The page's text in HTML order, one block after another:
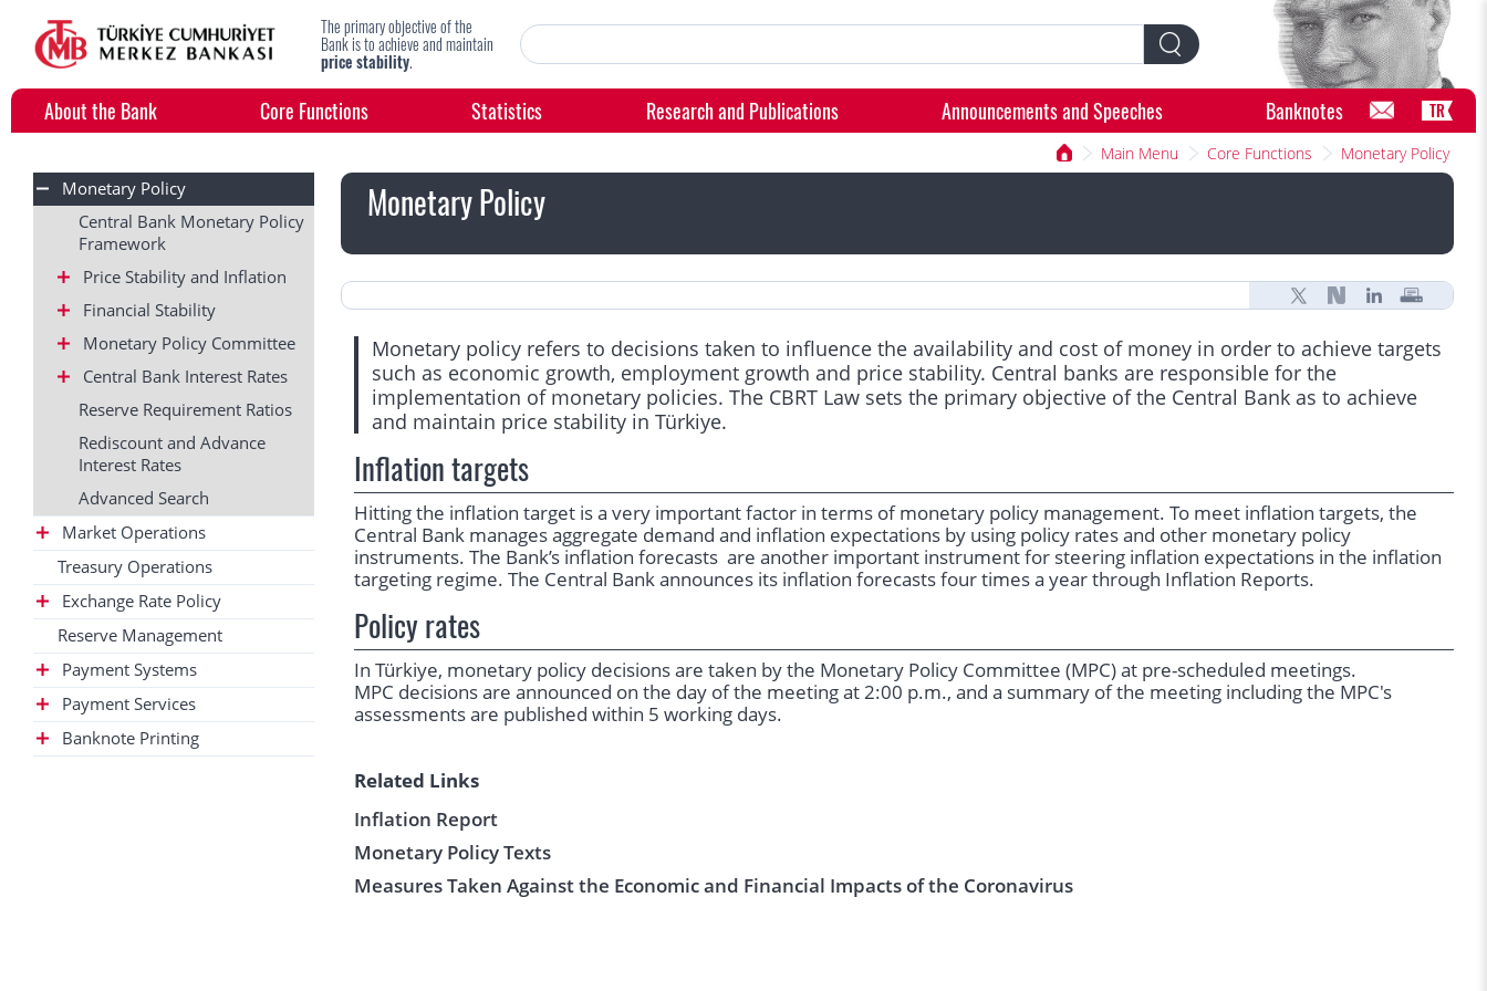
The primary objective of the
Bank is to achieve and maintain
price stability.
About the Bank Core Functions Statistics Research and Publications Announcements and Speeches Banknotes TR
Main Menu Core Functions Monetary Policy
Monetary Policy
Central Bank Monetary Policy
Framework
Price Stability and Inflation
Financial Stability
Monetary Policy Committee
Central Bank Interest Rates
Reserve Requirement Ratios
Rediscount and Advance
Interest Rates
Advanced Search
Market Operations
Treasury Operations
Exchange Rate Policy
Reserve Management
Payment Systems
Payment Services
Banknote Printing
Monetary Policy
Monetary policy refers to decisions taken to influence the availability and cost of money in order to achieve targets
such as economic growth, employment growth and price stability. Central banks are responsible for the
implementation of monetary policies. The CBRT Law sets the primary objective of the Central Bank as to achieve
and maintain price stability in Türkiye.
Inflation targets
Hitting the inflation target is a very important factor in terms of monetary policy management. To meet inflation targets, the
Central Bank manages aggregate demand and inflation expectations by using policy rates and other monetary policy
instruments. The Bank’s inflation forecasts are another important instrument for steering inflation expectations in the inflation
targeting regime. The Central Bank announces its inflation forecasts four times a year through Inflation Reports.
Policy rates
In Türkiye, monetary policy decisions are taken by the Monetary Policy Committee (MPC) at pre-scheduled meetings.
MPC decisions are announced on the day of the meeting at 2:00 p.m., and a summary of the meeting including the MPC's
assessments are published within 5 working days.
Related Links
Inflation Report
Monetary Policy Texts
Measures Taken Against the Economic and Financial Impacts of the Coronavirus